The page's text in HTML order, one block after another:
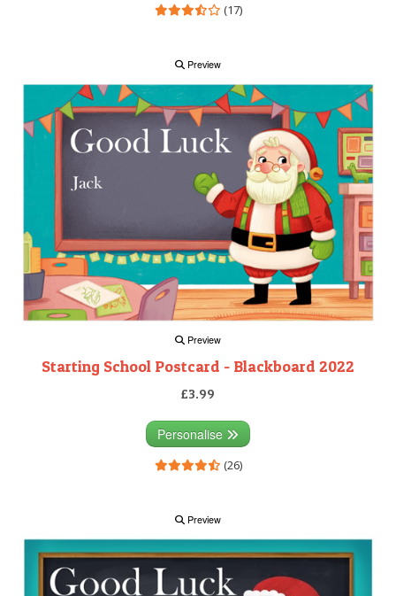
(17)
Preview
Preview
Starting School Postcard - Blackboard 2022
£3.99
Personalise
(26)
Preview